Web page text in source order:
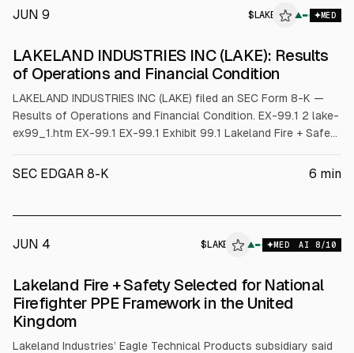
JUN 9 $ LAKE ▲ MED
ALPHAI
LAKELAND INDUSTRIES INC (LAKE): Results
of Operations and Financial Condition
LAKELAND INDUSTRIES INC (LAKE) filed an SEC Form 8-K —
Results of Operations and Financial Condition. EX-99.1 2 lake-
ex99_1.htm EX-99.1 EX-99.1 Exhibit 99.1 Lakeland Fire + Safety
of $47.4 Million; Fire Services Grew 11% Certified Fire Portfolio
SEC EDGAR 8-K 6 min
JUN 4 $ LAKE ▲ MED AI 8/10
Lakeland Fire + Safety Selected for National
Firefighter PPE Framework in the United
Kingdom
Lakeland Industries’ Eagle Technical Products subsidiary said